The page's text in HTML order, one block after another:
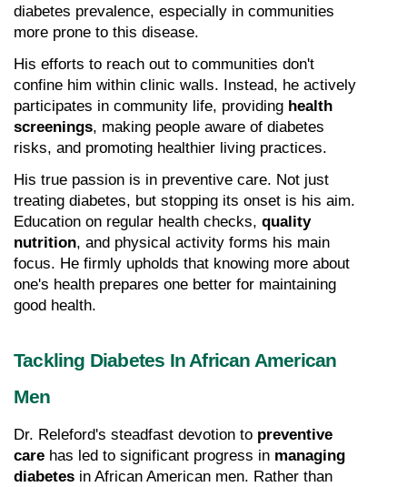
diabetes prevalence, especially in communities
more prone to this disease.
His efforts to reach out to communities don't
confine him within clinic walls. Instead, he actively
participates in community life, providing health
screenings, making people aware of diabetes
risks, and promoting healthier living practices.
His true passion is in preventive care. Not just
treating diabetes, but stopping its onset is his aim.
Education on regular health checks, quality
nutrition, and physical activity forms his main
focus. He firmly upholds that knowing more about
one's health prepares one better for maintaining
good health.
Tackling Diabetes In African American
Men
Dr. Releford's steadfast devotion to preventive
care has led to significant progress in managing
diabetes in African American men. Rather than